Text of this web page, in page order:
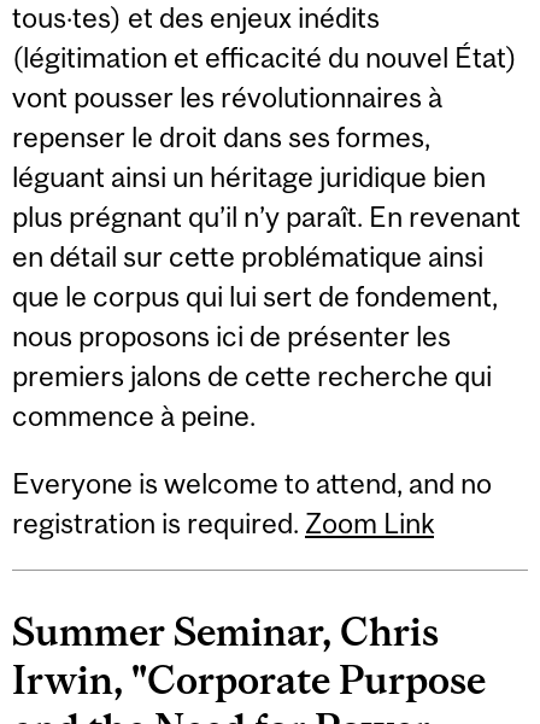
tous·tes) et des enjeux inédits
(légitimation et efficacité du nouvel État)
vont pousser les révolutionnaires à
repenser le droit dans ses formes,
léguant ainsi un héritage juridique bien
plus prégnant qu’il n’y paraît. En revenant
en détail sur cette problématique ainsi
que le corpus qui lui sert de fondement,
nous proposons ici de présenter les
premiers jalons de cette recherche qui
commence à peine.
Everyone is welcome to attend, and no
registration is required. Zoom Link
Summer Seminar, Chris
Irwin, "Corporate Purpose